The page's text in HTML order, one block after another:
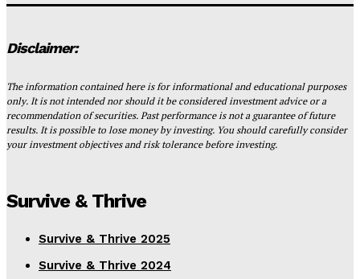
Disclaimer:
The information contained here is for informational and educational purposes
only. It is not intended nor should it be considered investment advice or a
recommendation of securities. Past performance is not a guarantee of future
results. It is possible to lose money by investing. You should carefully consider
your investment objectives and risk tolerance before investing.
Survive & Thrive
Survive & Thrive 2025
Survive & Thrive 2024